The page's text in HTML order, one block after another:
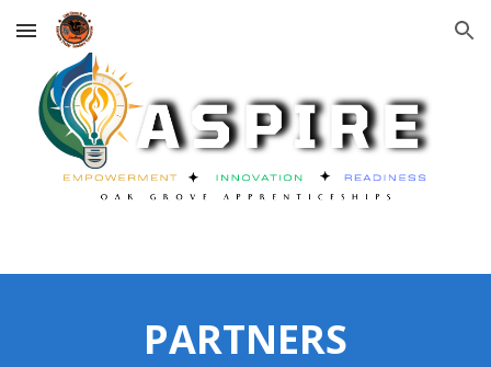
Skip to main content Skip to navigation
PARTNERS